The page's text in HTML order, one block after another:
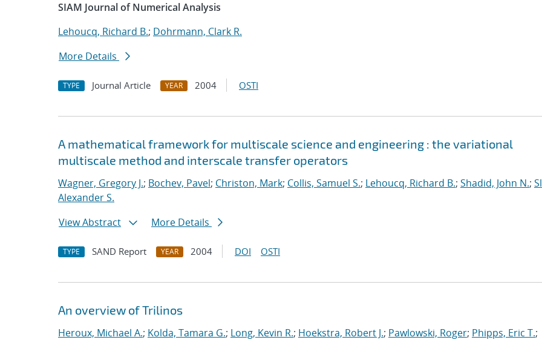
SIAM Journal of Numerical Analysis
Lehoucq, Richard B.; Dohrmann, Clark R.
More Details
TYPE Journal Article YEAR 2004 OSTI
A mathematical framework for multiscale science and engineering : the variational
multiscale method and interscale transfer operators
Wagner, Gregory J.; Bochev, Pavel; Christon, Mark; Collis, Samuel S.; Lehoucq, Richard B.; Shadid, John N.;
Alexander S.
View Abstract
More Details
TYPE SAND Report YEAR 2004 DOI OSTI
An overview of Trilinos
Heroux, Michael A.; Kolda, Tamara G.; Long, Kevin R.; Hoekstra, Robert J.; Pawlowski, Roger; Phipps, Eric T.;